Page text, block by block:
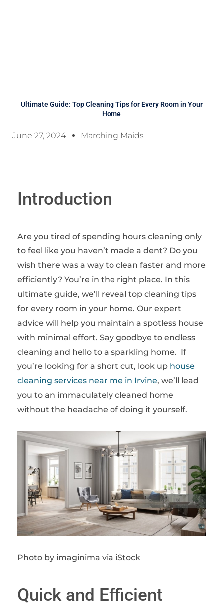
Ultimate Guide: Top Cleaning Tips for Every Room in Your
Home
June 27, 2024 Marching Maids
Introduction
Are you tired of spending hours cleaning only
to feel like you haven’t made a dent? Do you
wish there was a way to clean faster and more
efficiently? You’re in the right place. In this
ultimate guide, we’ll reveal top cleaning tips
for every room in your home. Our expert
advice will help you maintain a spotless house
with minimal effort. Say goodbye to endless
cleaning and hello to a sparkling home. If
you’re looking for a short cut, look up house
cleaning services near me in Irvine, we’ll lead
you to an immaculately cleaned home
without the headache of doing it yourself.
Photo by imaginima via iStock
Quick and Efficient